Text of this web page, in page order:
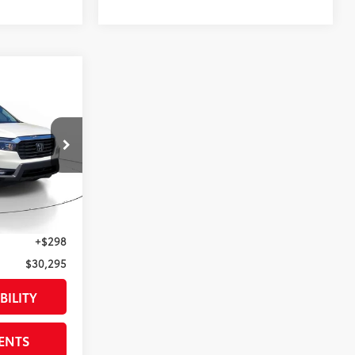
PB047714
Not Available Int.:
$33,349
$4,350
$28,999
+$298
$30,295